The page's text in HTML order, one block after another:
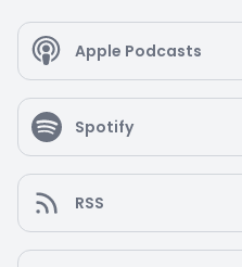
Apple Podcasts
Spotify
RSS